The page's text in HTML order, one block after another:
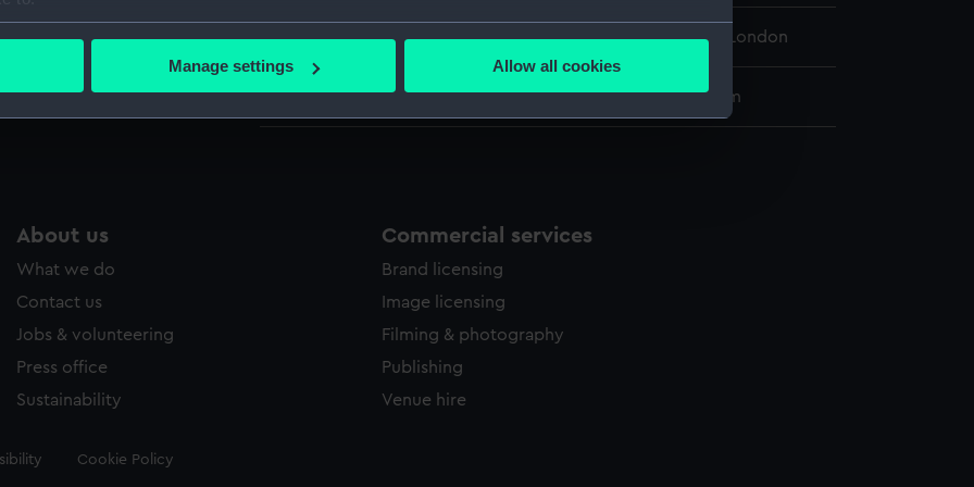
your geographical location which can be accurate to within several meters
personal data is processed and set your preferences in the
Manage settings Allow all cookies
Credit: National Maritime Museum, Greenwich, London
Measurements: Sheet: 390 x 270 mm; Plate: 183 x 145 mm
About us
What we do
Contact us
Jobs & volunteering
Press office
Sustainability
Commercial services
Brand licensing
Image licensing
Filming & photography
Publishing
Venue hire
Cookie Policy